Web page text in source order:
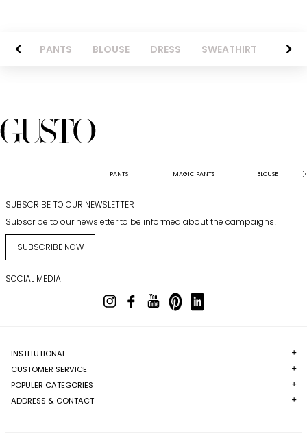
PANTS BLOUSE DRESS SWEATHIRT
PANTS MAGIC PANTS BLOUSE
SUBSCRIBE TO OUR NEWSLETTER
Subscribe to our newsletter to be informed about the campaigns!
SUBSCRIBE NOW
SOCIAL MEDIA
INSTITUTIONAL
CUSTOMER SERVICE
POPULER CATEGORIES
ADDRESS & CONTACT